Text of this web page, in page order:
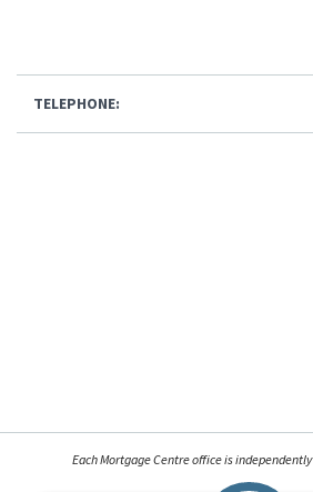
Each Mortgage Centre office is
TELEPHONE: